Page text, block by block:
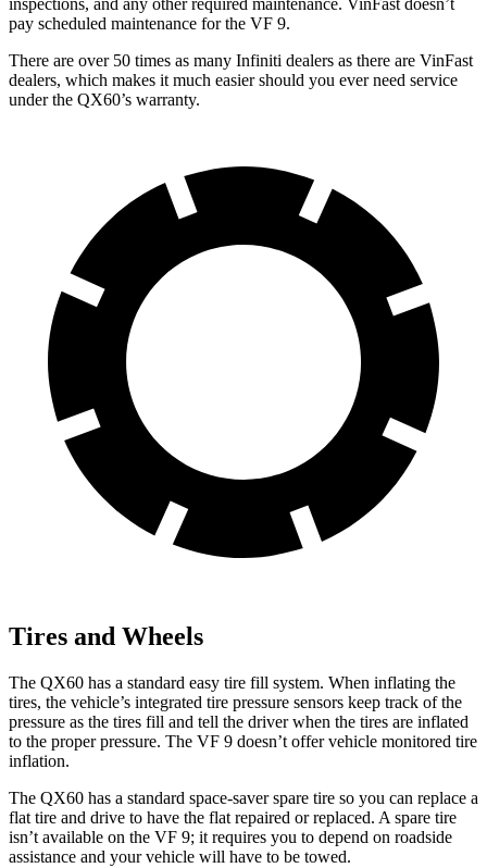
pay scheduled maintenance for the VF 9.
There are over 50 times as many Infiniti dealers as there are VinFast
dealers, which makes it much easier should you ever need service
under the QX60’s warranty.
Tires and Wheels
The QX60 has a standard easy tire fill system. When inflating the
tires, the vehicle’s integrated tire pressure sensors keep track of the
pressure as the tires fill and tell the driver when the tires are inflated
to the proper pressure. The VF 9 doesn’t offer vehicle monitored tire
inflation.
The QX60 has a standard space-saver spare tire so you can replace a
flat tire and drive to have the flat repaired or replaced. A spare tire
isn’t available on the VF 9; it requires you to depend on roadside
assistance and your vehicle will have to be towed.